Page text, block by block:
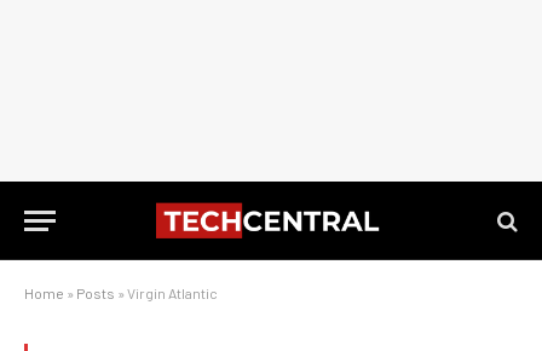
Home » Posts » Virgin Atlantic